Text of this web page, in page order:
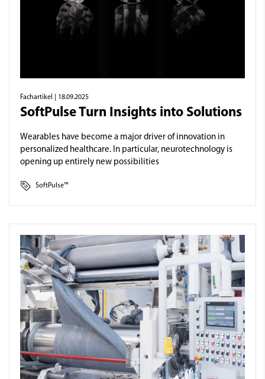
Fachartikel | 18.09.2025
SoftPulse Turn Insights into Solutions
Wearables have become a major driver of innovation in
personalized healthcare. In particular, neurotechnology is
opening up entirely new possibilities
SoftPulse™